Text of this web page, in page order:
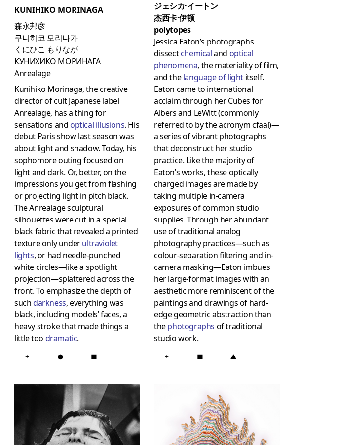
KUNIHIKO MORINAGA
森永邦彦
쿠니히코 모리나가
くにひこ もりなが
КУНИХИКО МОРИНАГА
Anrealage
Kunihiko Morinaga, the creative
director of cult Japanese label
Anrealage, has a thing for
sensations and optical illusions. His
debut Paris show last season was
about light and shadow. Today, his
sophomore outing focused on
light and dark. Or, better, on the
impressions you get from flashing
or projecting light in pitch black.
The Anrealage sculptural
silhouettes were cut in a special
black fabric that revealed a printed
texture only underultraviolet
lights, or had needle-punched
white circles—like a spotlight
projection—splattered across the
front. To emphasize the depth of
such darkness, everything was
black, including models’ faces, a
heavy stroke that made things a
little too dramatic.
+ ● ■
ジェシカ·イートン
杰西卡·伊顿
polytopes
Jessica Eaton’s photographs
dissectchemicaland optical
phenomena, the materiality of film,
and thelanguage of lightitself.
Eaton came to international
acclaim through her Cubes for
Albers and LeWitt (commonly
referred to by the acronym cfaal)—
a series of vibrant photographs
that deconstruct her studio
practice. Like the majority of
Eaton’s works, these optically
charged images are made by
taking multiple in-camera
exposures of common studio
supplies. Through her abundant
use of traditional analog
photography practices—such as
colour-separation filtering and in-
camera masking—Eaton imbues
her large-format images with an
aesthetic more reminiscent of the
paintings and drawings of hard-
edge geometric abstraction than
thephotographs of traditional
studio work.
+ ■ ▲